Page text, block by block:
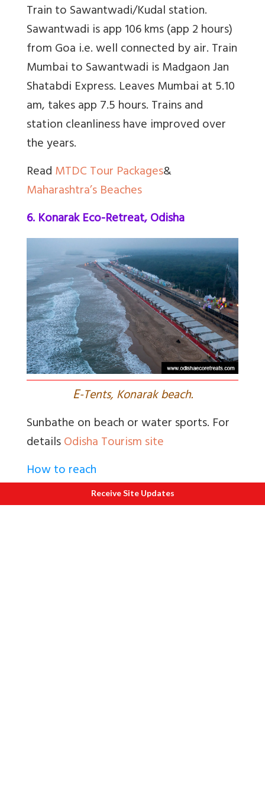
Train to Sawantwadi/Kudal station.
Sawantwadi is app 106 kms (app 2 hours)
from Goa i.e. well connected by air. Train
Mumbai to Sawantwadi is Madgaon Jan
Shatabdi Express. Leaves Mumbai at 5.10
am, takes app 7.5 hours. Trains and
station cleanliness have improved over
the years.
ReadMTDC Tour Packages&
Maharashtra’s Beaches
6. Konarak Eco-Retreat, Odisha
E-Tents, Konarak beach.
Sunbathe on beach or water sports. For
detailsOdisha Tourism site
How to reach
Fly or take a train to Puri. From Puri
Receive Site Updates